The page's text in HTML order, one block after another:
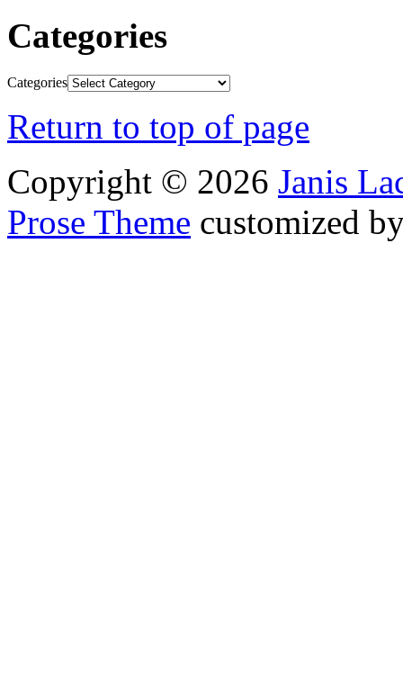
Categories
Categories
Return to top of page
Copyright © 2026 Janis
Prose Theme customized